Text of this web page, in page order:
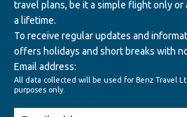
travel plans, be it a simple flight only
a lifetime.
To receive regular updates and
offers holidays and short breaks with
Email address:
All data collected will be used for Benz Travel
purposes only.